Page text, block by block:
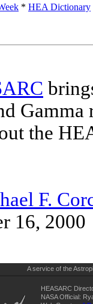
* HEA Dictionary
Gamma
the
F.
16, 2000
A service of the
HEASARC
NASA Official: